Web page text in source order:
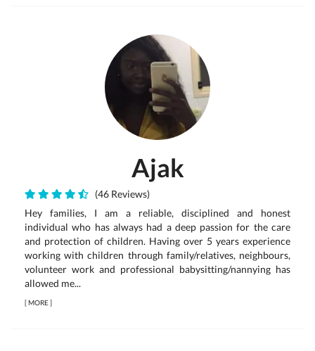
Ajak
(46 Reviews)
Hey families, I am a reliable, disciplined and honest
individual who has always had a deep passion for the care
and protection of children. Having over 5 years experience
working with children through family/relatives, neighbours,
volunteer work and professional babysitting/nannying has
allowed me...
[MORE]